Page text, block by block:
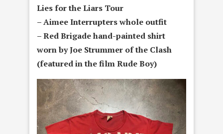
Lies for the Liars Tour
– Aimee Interrupters whole outfit
– Red Brigade hand-painted shirt
worn by Joe Strummer of the Clash
(featured in the film Rude Boy)